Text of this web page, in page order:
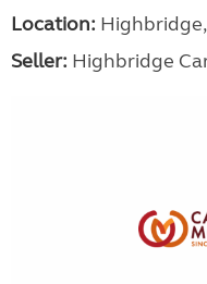
Location:
Seller: Highbridge